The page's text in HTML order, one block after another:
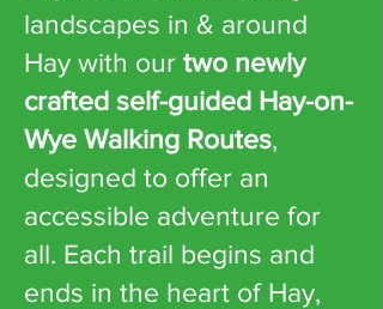
landscapes in & around
Hay with our two newly
crafted self-guided Hay-on-
Wye Walking Routes,
designed to offer an
accessible adventure for
all. Each trail begins and
ends in the heart of Hay,